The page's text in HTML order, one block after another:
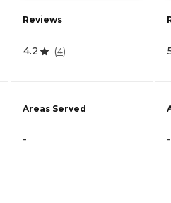
Reviews
4.2 (4)
Areas Served
- -